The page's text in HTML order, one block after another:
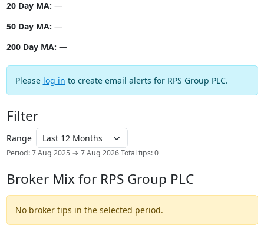
20 Day MA: —
50 Day MA: —
200 Day MA: —
Please log in to create email alerts for RPS Group PLC.
Filter
Range
Period: 7 Aug 2025 → 7 Aug 2026 Total tips: 0
Broker Mix for RPS Group PLC
No broker tips in the selected period.